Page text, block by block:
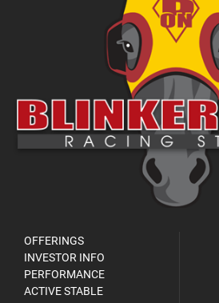
OFFERINGS
INVESTOR INFO
PERFORMANCE
ACTIVE STABLE